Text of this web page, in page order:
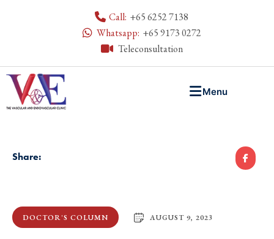
Call: +65 6252 7138
Whatsapp: +65 9173 0272
Teleconsultation
Menu
Share:
DOCTOR'S COLUMN AUGUST 9, 2023